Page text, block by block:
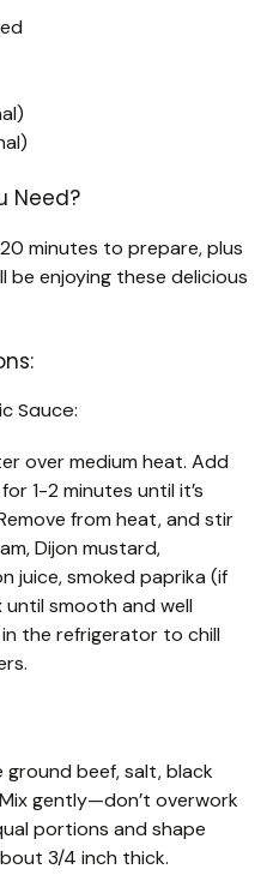
Need?
minutes to prepare, plus
be enjoying these delicious
Sauce:
over medium heat. Add
1-2 minutes until it’s
from heat, and stir
Dijon mustard,
juice, smoked paprika (if
until smooth and well
the refrigerator to chill
ground beef, salt, black
gently—don’t overwork
portions and shape
3/4 inch thick.